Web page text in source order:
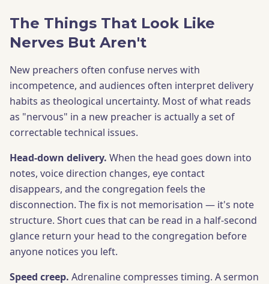
The Things That Look Like
Nerves But Aren't
New preachers often confuse nerves with
incompetence, and audiences often interpret delivery
habits as theological uncertainty. Most of what reads
as "nervous" in a new preacher is actually a set of
correctable technical issues.
Head-down delivery. When the head goes down into
notes, voice direction changes, eye contact
disappears, and the congregation feels the
disconnection. The fix is not memorisation — it's note
structure. Short cues that can be read in a half-second
glance return your head to the congregation before
anyone notices you left.
Speed creep. Adrenaline compresses timing. A sermon